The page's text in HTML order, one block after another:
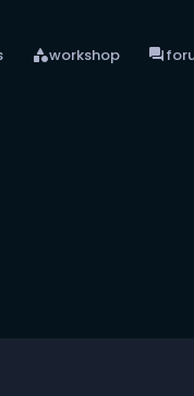
categoryworkshop forum